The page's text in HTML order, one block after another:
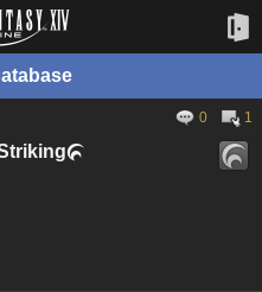
0 1
